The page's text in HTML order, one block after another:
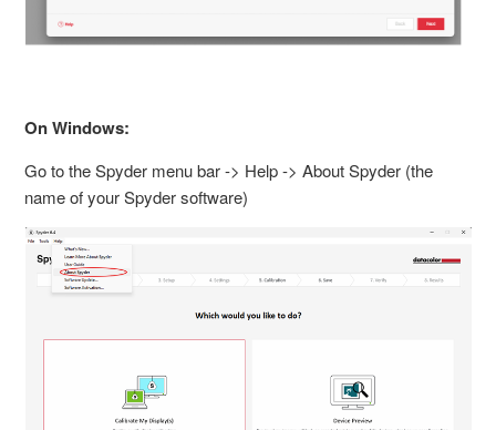
On Windows:
Go to the Spyder menu bar -> Help -> About Spyder (the
name of your Spyder software)